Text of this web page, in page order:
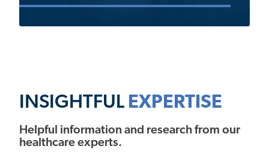
INSIGHTFUL EXPERTISE
Helpful information and research from our
healthcare experts.